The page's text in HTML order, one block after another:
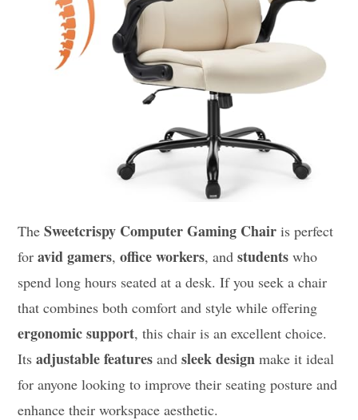
TheSweetcrispy Computer Gaming Chair is perfect
foravid gamers,office workers, andstudents who
spend long hours seated at a desk. If you seek a chair
that combines both comfort and style while offering
ergonomic support, this chair is an excellent choice.
Itsadjustable features andsleek design make it ideal
for anyone looking to improve their seating posture and
enhance their workspace aesthetic.